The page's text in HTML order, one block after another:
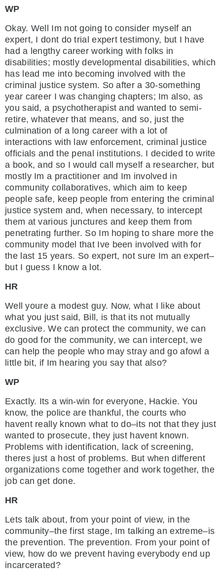
WP
Okay. Well Im not going to consider myself an
expert, I dont do trial expert testimony, but I have
had a lengthy career working with folks in
disabilities; mostly developmental disabilities, which
has lead me into becoming involved with the
criminal justice system. So after a 30-something
year career I was changing chapters; Im also, as
you said, a psychotherapist and wanted to semi-
retire, whatever that means, and so, just the
culmination of a long career with a lot of
interactions with law enforcement, criminal justice
officials and the penal institutions. I decided to write
a book, and so I would call myself a researcher, but
mostly Im a practitioner and Im involved in
community collaboratives, which aim to keep
people safe, keep people from entering the criminal
justice system and, when necessary, to intercept
them at various junctures and keep them from
penetrating further. So Im hoping to share more the
community model that Ive been involved with for
the last 15 years. So expert, not sure Im an expert–
but I guess I know a lot.
HR
Well youre a modest guy. Now, what I like about
what you just said, Bill, is that its not mutually
exclusive. We can protect the community, we can
do good for the community, we can intercept, we
can help the people who may stray and go afowl a
little bit, if Im hearing you say that also?
WP
Exactly. Its a win-win for everyone, Hackie. You
know, the police are thankful, the courts who
havent really known what to do–its not that they just
wanted to prosecute, they just havent known.
Problems with identification, lack of screening,
theres just a host of problems. But when different
organizations come together and work together, the
job can get done.
HR
Lets talk about, from your point of view, in the
community–the first stage, Im talking an extreme–is
the prevention. The prevention. From your point of
view, how do we prevent having everybody end up
incarcerated?